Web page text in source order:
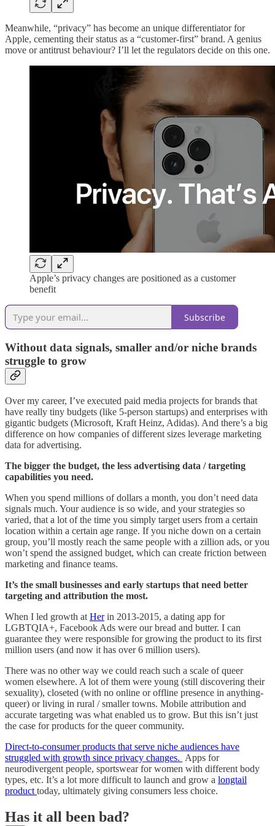
Meanwhile, “privacy” has become an unique differentiator for
Apple, cementing their status as a “customer-first” brand. A genius
move or antitrust behaviour? I’ll let the regulators decide on this one.
Apple’s privacy changes are positioned as a customer
benefit
Subscribe
Without data signals, smaller and/or niche brands
struggle to grow
Over my career, I’ve executed paid media projects for brands that
have really tiny budgets (like 5-person startups) and enterprises with
gigantic budgets (Microsoft, Kraft Heinz, Adidas). And there’s a big
difference on how companies of different sizes leverage marketing
data for advertising.
The bigger the budget, the less advertising data / targeting
capabilities you need.
When you spend millions of dollars a month, you don’t need data
signals much. Your audience is so wide, and your strategies so
varied, that a lot of the time you simply target users from a certain
location within a certain age range. If you niche down on a certain
group, you’ll mostly reach the same people with a zillion ads, or you
won’t spend the assigned budget, which can create friction between
marketing and finance teams.
It’s the small businesses and early startups that need better
targeting and attribution the most.
When I led growth atHerin 2013-2015, a dating app for
LGBTQIA+, Facebook Ads were our bread and butter. I can
guarantee they were responsible for growing the product to its first
million users (and now it has over 6 million users).
There was no other way we could reach such a scale of queer
women elsewhere. A lot of them were young (still discovering their
sexuality), closeted (with no online or offline presence in anything-
queer) or living in rural / smaller towns. Mobile attribution and
accurate targeting was what enabled us to grow. But this isn’t just
the case for products for the queer community.
Direct-to-consumer products that serve niche audiences have
struggled with growth since privacy changes. Apps for
neurodivergent people, sportswear for women with different body
types, etc. It’s a lot more difficult to launch and grow a longtail
producttoday, ultimately giving consumers less choice.
Has it all been bad?